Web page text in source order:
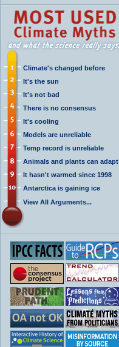
Climate's changed before
It's the sun
It's not bad
There is no consensus
It's cooling
Models are unreliable
Temp record is unreliable
Animals and plants can adapt
It hasn't warmed since 1998
Antarctica is gaining ice
View All Arguments...